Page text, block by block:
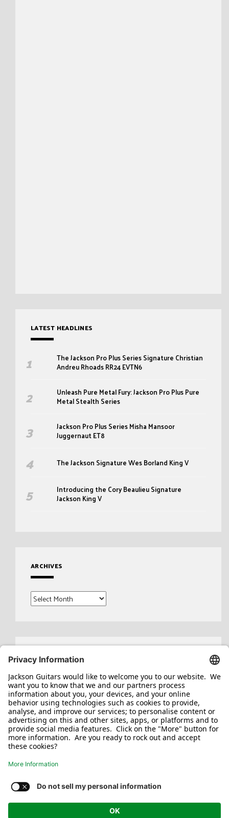
LATEST HEADLINES
The Jackson Pro Plus Series Signature Christian
Andreu Rhoads RR24 EVTN6
Unleash Pure Metal Fury: Jackson Pro Plus Pure
Metal Stealth Series
Jackson Pro Plus Series Misha Mansoor
Juggernaut ET8
The Jackson Signature Wes Borland King V
Introducing the Cory Beaulieu Signature
Jackson King V
ARCHIVES
Archives
Search
for:
Jackson/Charvel Manufacturing, Inc ©2026. All rights reserved